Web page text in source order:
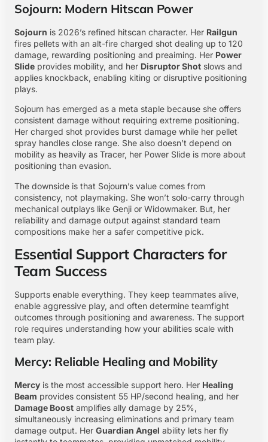
Sojourn: Modern Hitscan Power
Sojourn is 2026’s refined hitscan character. Her Railgun
fires pellets with an alt-fire charged shot dealing up to 120
damage, rewarding positioning and preaiming. Her Power
Slide provides mobility, and her Disruptor Shot slows and
applies knockback, enabling kiting or disruptive positioning
plays.
Sojourn has emerged as a meta staple because she offers
consistent damage without requiring extreme positioning.
Her charged shot provides burst damage while her pellet
spray handles close range. She also doesn’t depend on
mobility as heavily as Tracer, her Power Slide is more about
positioning than evasion.
The downside is that Sojourn’s value comes from
consistency, not playmaking. She won’t solo-carry through
mechanical outplays like Genji or Widowmaker. But, her
reliability and damage output against standard team
compositions make her a safer competitive pick.
Essential Support Characters for
Team Success
Supports enable everything. They keep teammates alive,
enable aggressive play, and often determine teamfight
outcomes through positioning and awareness. The support
role requires understanding how your abilities scale with
team play.
Mercy: Reliable Healing and Mobility
Mercy is the most accessible support hero. Her Healing
Beam provides consistent 55 HP/second healing, and her
Damage Boost amplifies ally damage by 25%,
simultaneously increasing eliminations and primary team
damage output. Her Guardian Angel ability lets her fly